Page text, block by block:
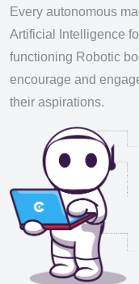
Every autonomous
Artificial Intelligence
functioning Robotic
encourage and
their aspirations.